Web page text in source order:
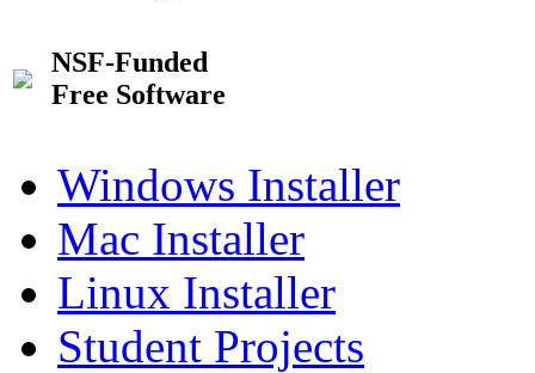
NSF-Funded
Free Software
Windows Installer
Mac Installer
Linux Installer
Student Projects